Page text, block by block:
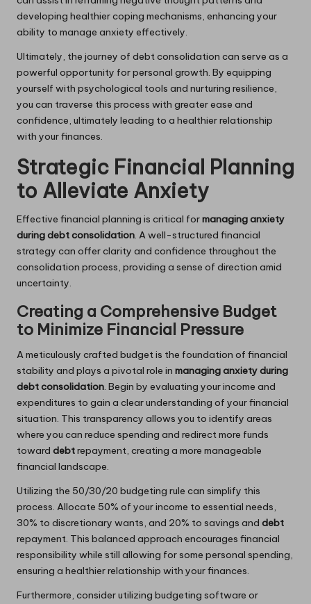
developing healthier coping mechanisms, enhancing your
ability to manage anxiety effectively.
Ultimately, the journey of debt consolidation can serve as a
powerful opportunity for personal growth. By equipping
yourself with psychological tools and nurturing resilience,
you can traverse this process with greater ease and
confidence, ultimately leading to a healthier relationship
with your finances.
Strategic Financial Planning
to Alleviate Anxiety
Effective financial planning is critical formanaging anxiety
during debt consolidation. A well-structured financial
strategy can offer clarity and confidence throughout the
consolidation process, providing a sense of direction amid
uncertainty.
Creating a Comprehensive Budget
to Minimize Financial Pressure
A meticulously crafted budget is the foundation of financial
stability and plays a pivotal role in managing anxiety during
debt consolidation. Begin by evaluating your income and
expenditures to gain a clear understanding of your financial
situation. This transparency allows you to identify areas
where you can reduce spending and redirect more funds
toward debtrepayment, creating a more manageable
financial landscape.
Utilizing the 50/30/20 budgeting rule can simplify this
process. Allocate 50% of your income to essential needs,
30% to discretionary wants, and 20% to savings and debt
repayment. This balanced approach encourages financial
responsibility while still allowing for some personal spending,
ensuring a healthier relationship with your finances.
Furthermore, consider utilizing budgeting software or